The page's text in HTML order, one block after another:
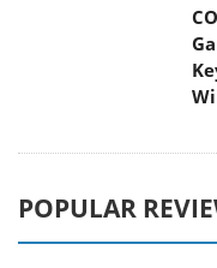
POPULAR